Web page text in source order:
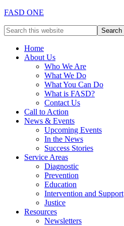
FASD ONE
Home
About Us
Who We Are
What We Do
What You Can Do
What is FASD?
Contact Us
Call to Action
News & Events
Upcoming Events
In the News
Success Stories
Service Areas
Diagnostic
Prevention
Education
Intervention and Support
Justice
Resources
Newsletters